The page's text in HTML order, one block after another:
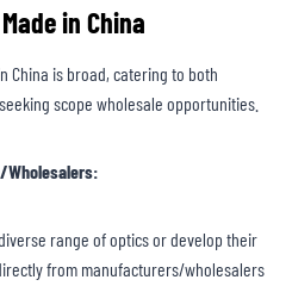
in China
China is broad, catering to both
scope wholesale opportunities.
range of optics or develop their
from manufacturers/wholesalers